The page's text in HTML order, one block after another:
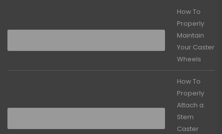
How To
Properly
Maintain
Your Caster
Wheels
How To
Properly
Attach a
Stem
Caster